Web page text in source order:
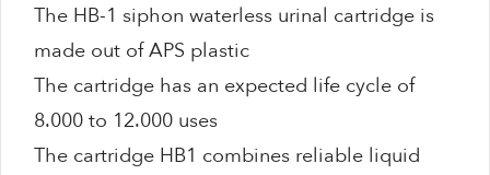
The HB-1 siphon waterless urinal cartridge is
made out of APS plastic
The cartridge has an expected life cycle of
8.000 to 12.000 uses
The cartridge HB1 combines reliable liquid